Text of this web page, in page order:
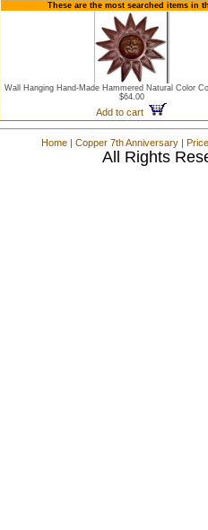
These are the most searched items in
Wall Hanging Hand-Made Hammered Natural Color
$64.00
Add to cart
Home | Copper 7th Anniversary |
All Rights